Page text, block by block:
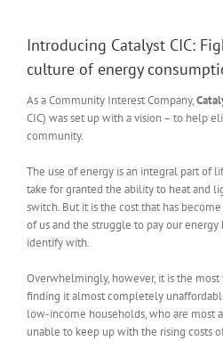
Introducing Catalyst CIC:
culture of energy
As a Community Interest Company,
CIC) was set up with a vision – to help
community.
The use of energy is an integral part of
take for granted the ability to heat and
switch. But it is the cost that has
of us and the struggle to pay our
identify with.
Overwhelmingly, however, it is the
finding it almost completely
low-income households, who are most
unable to keep up with the rising costs